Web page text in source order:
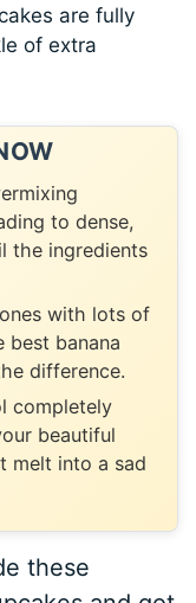
are fully
of extra
to dense,
the ingredients
with lots of
best banana
difference.
completely
beautiful
melt into a sad
these